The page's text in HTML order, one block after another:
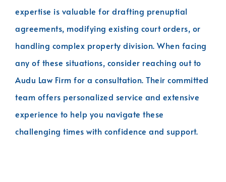
expertise is valuable for drafting prenuptial
agreements, modifying existing court orders, or
handling complex property division. When facing
any of these situations, consider reaching out to
Audu Law Firm for a consultation. Their committed
team offers personalized service and extensive
experience to help you navigate these
challenging times with confidence and support.